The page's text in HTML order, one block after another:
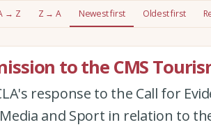
→ Z Z → A Newest first Oldest first
to the CMS
response to the Call for
and Sport in relation to